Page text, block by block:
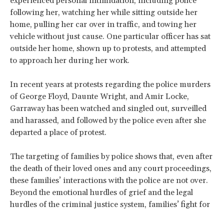
following her, watching her while sitting outside her
home, pulling her car over in traffic, and towing her
vehicle without just cause. One particular officer has sat
outside her home, shown up to protests, and attempted
to approach her during her work.
In recent years at protests regarding the police murders
of George Floyd, Daunte Wright, and Amir Locke,
Garraway has been watched and singled out, surveilled
and harassed, and followed by the police even after she
departed a place of protest.
The targeting of families by police shows that, even after
the death of their loved ones and any court proceedings,
these families’ interactions with the police are not over.
Beyond the emotional hurdles of grief and the legal
hurdles of the criminal justice system, families’ fight for